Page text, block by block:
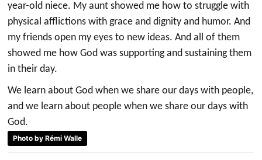
year-old niece. My aunt showed me how to struggle with
physical afflictions with grace and dignity and humor. And
my friends open my eyes to new ideas. And all of them
showed me how God was supporting and sustaining them
in their day.
We learn about God when we share our days with people,
and we learn about people when we share our days with
God.
Photo by Rémi Walle